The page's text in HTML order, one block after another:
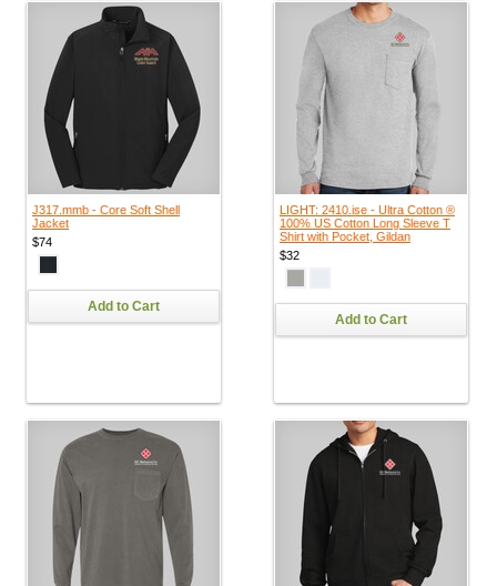
J317.mmb - Core Soft Shell
Jacket
$74
Add to Cart
LIGHT: 2410.ise - Ultra Cotton ®
100% US Cotton Long Sleeve T
Shirt with Pocket, Gildan
$32
Add to Cart